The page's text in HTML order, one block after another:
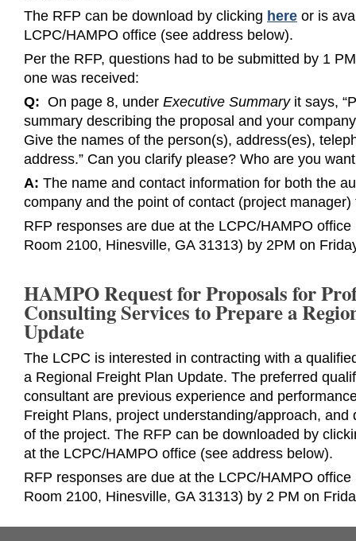
The RFP can be download by clicking here or is
LCPC/HAMPO office (see address below).
Per the RFP, questions had to be submitted by 1
one was received:
Q: On page 8, under Executive Summaryit says,
summary describing the proposal and your
Give the names of the person(s), address(es),
address.” Can you clarify please? Who are you
A: The name and contact information for both the
company and the point of contact (project manager)
RFP responses are due at the LCPC/HAMPO
Room 2100, Hinesville, GA 31313) by 2PM on
HAMPO Request for Proposals for
Consulting Services to Prepare a
Update
The LCPC is interested in contracting with a
a Regional Freight Plan Update. The preferred
consultant are previous experience and
Freight Plans, project understanding/approach, and
of the project. The RFP can be downloaded by
at the LCPC/HAMPO office (see address below).
RFP responses are due at the LCPC/HAMPO
Room 2100, Hinesville, GA 31313) by 2 PM on